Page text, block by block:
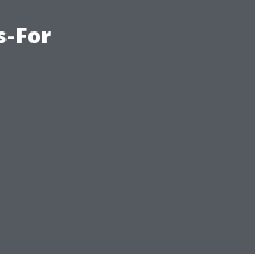
For